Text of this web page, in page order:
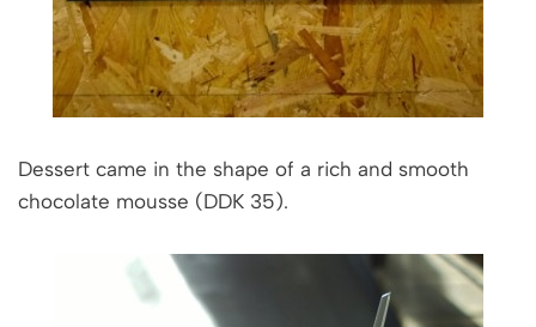
Dessert came in the shape of a rich and smooth
chocolate mousse (DDK 35).